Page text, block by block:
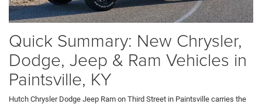
Quick Summary: New Chrysler,
Dodge, Jeep & Ram Vehicles in
Paintsville, KY
Hutch Chrysler Dodge Jeep Ram on Third Street in Paintsville carries the